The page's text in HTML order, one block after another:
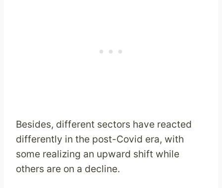
Besides, different sectors have reacted
differently in the post-Covid era, with
some realizing an upward shift while
others are on a decline.